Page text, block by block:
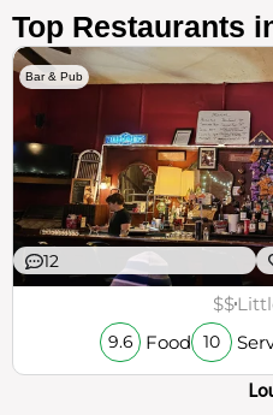
Top Restaurants
Bar & Pub
12
$$
9.6 Food 10